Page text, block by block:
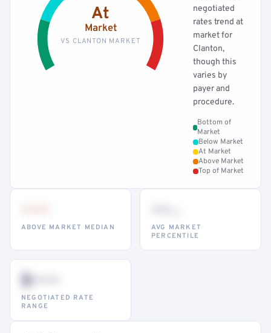
At
Market
VS CLANTON MARKET
negotiated
rates trend at
market for
Clanton,
though this
varies by
payer and
procedure.
Bottom of
Market
Below Market
At Market
Above Market
Top of Market
ABOVE MARKET MEDIAN
AVG MARKET
PERCENTILE
$•••
NEGOTIATED RATE
RANGE